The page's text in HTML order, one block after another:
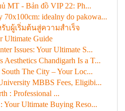
MT - Bản đồ VIP 22: Ph...
70x100cm: idealny do pakowa...
บผู้เริ่มต้นสู่ความสำเร็จ
Ultimate Guide
Issues: Your Ultimate S...
Aesthetics Chandigarh Is a T...
South The City – Your Loc...
MBBS Fees, Eligibi...
: Professional ...
Your Ultimate Buying Reso...